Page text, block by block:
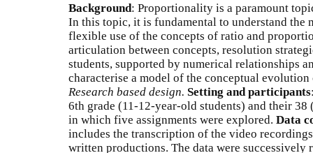
Background: Proportionality is a paramount
In this topic, it is fundamental to understand the
flexible use of the concepts of ratio and
articulation between concepts, resolution
students, supported by numerical relationships
characterise a model of the conceptual
Research based design. Setting and participants
6th grade (11-12-year-old students) and their 38
in which five assignments were explored. Data
includes the transcription of the video
written productions. The data were